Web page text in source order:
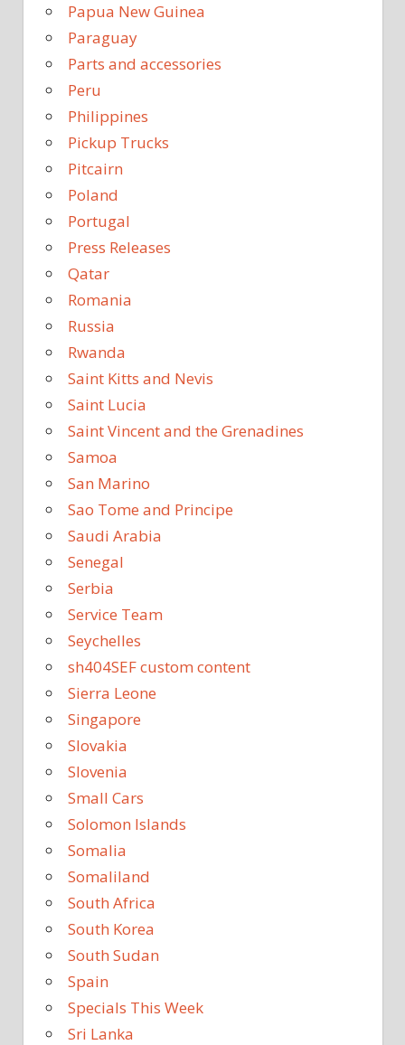
Papua New Guinea
Paraguay
Parts and accessories
Peru
Philippines
Pickup Trucks
Pitcairn
Poland
Portugal
Press Releases
Qatar
Romania
Russia
Rwanda
Saint Kitts and Nevis
Saint Lucia
Saint Vincent and the Grenadines
Samoa
San Marino
Sao Tome and Principe
Saudi Arabia
Senegal
Serbia
Service Team
Seychelles
sh404SEF custom content
Sierra Leone
Singapore
Slovakia
Slovenia
Small Cars
Solomon Islands
Somalia
Somaliland
South Africa
South Korea
South Sudan
Spain
Specials This Week
Sri Lanka